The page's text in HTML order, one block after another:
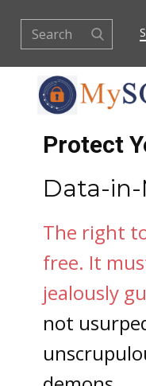
Protect
Data-
The right
free. It
jealously
not